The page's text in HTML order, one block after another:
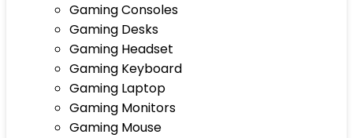
Gaming Consoles
Gaming Desks
Gaming Headset
Gaming Keyboard
Gaming Laptop
Gaming Monitors
Gaming Mouse